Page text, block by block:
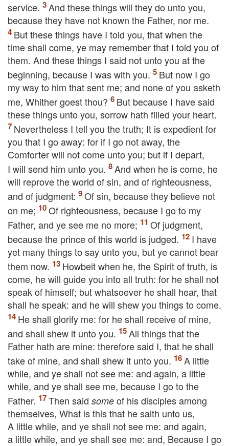
service.
And these things will they do unto you,
because they have not known the Father, nor me.
But these things have I told you, that when the
time shall come, ye may remember that I told you of
them. And these things I said not unto you at the
beginning, because I was with you.
But now I go
my way to him that sent me; and none of you asketh
me, Whither goest thou?
But because I have said
these things unto you, sorrow hath filled your heart.
Nevertheless I tell you the truth; It is expedient for
you that I go away: for if I go not away, the
Comforter will not come unto you; but if I depart,
I will send him unto you.
And when he is come, he
will reprove the world of sin, and of righteousness,
and of judgment:
Of sin, because they believe not
on me;
Of righteousness, because I go to my
Father, and ye see me no more;
Of judgment,
because the prince of this world is judged.
I have
yet many things to say unto you, but ye cannot bear
them now.
Howbeit when he, the Spirit of truth, is
come, he will guide you into all truth: for he shall not
speak of himself; but whatsoever he shall hear, that
shall he speak: and he will shew you things to come.
He shall glorify me: for he shall receive of mine,
and shall shew it unto you.
All things that the
Father hath are mine: therefore said I, that he shall
take of mine, and shall shew it unto you.
A little
while, and ye shall not see me: and again, a little
while, and ye shall see me, because I go to the
Father.
Then said some of his disciples among
themselves, What is this that he saith unto us,
A little while, and ye shall not see me: and again,
a little while, and ye shall see me: and, Because I go